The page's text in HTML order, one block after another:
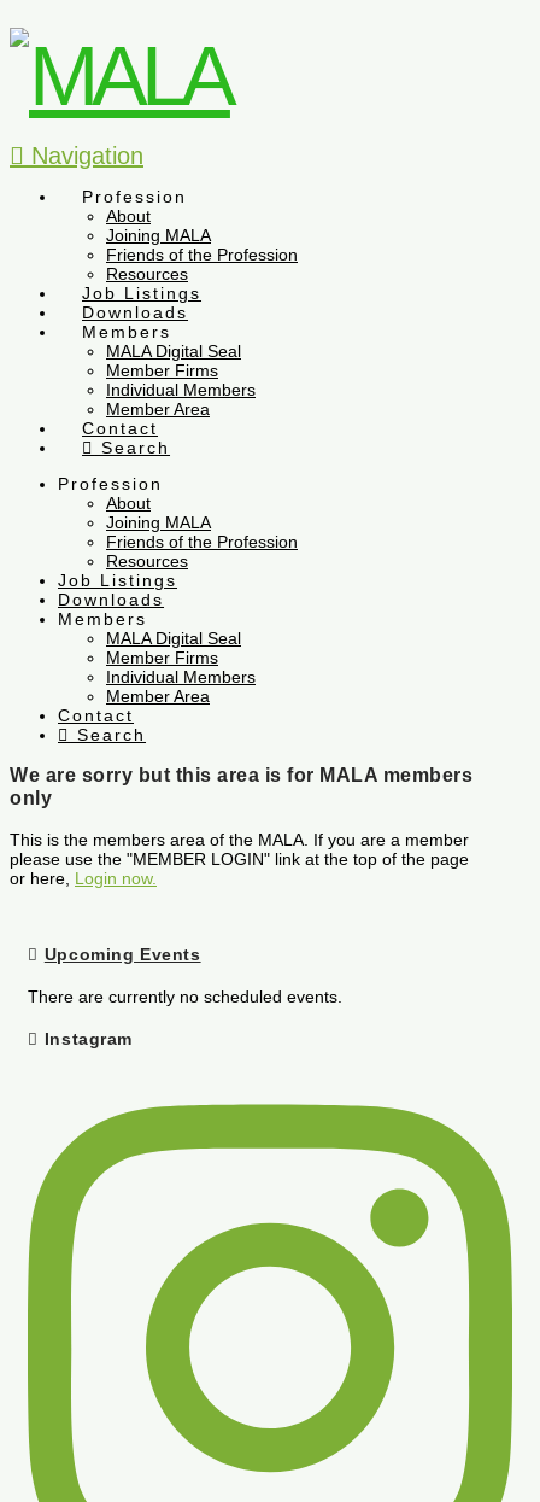
Navigation
Profession
About
Joining MALA
Friends of the Profession
Resources
Job Listings
Downloads
Members
MALA Digital Seal
Member Firms
Individual Members
Member Area
Contact
Search
Profession
About
Joining MALA
Friends of the Profession
Resources
Job Listings
Downloads
Members
MALA Digital Seal
Member Firms
Individual Members
Member Area
Contact
Search
We are sorry but this area is for MALA members
only
This is the members area of the MALA. If you are a member
please use the "MEMBER LOGIN" link at the top of the page
or here, Login now.
Upcoming Events
There are currently no scheduled events.
Instagram